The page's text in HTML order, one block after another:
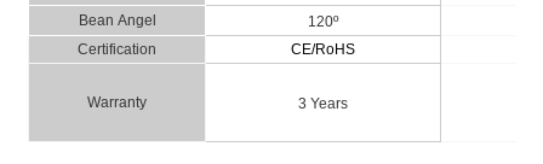
Bean Angel
120º
Certification CE/RoHS
Warranty 3 Years